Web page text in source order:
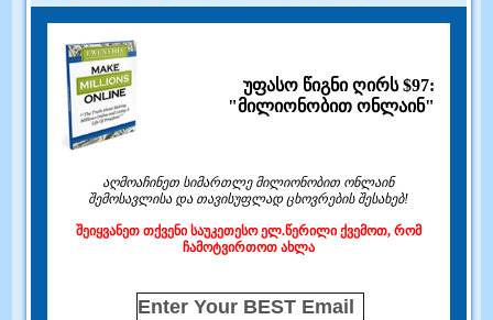
უფასო წიგნი ღირს $97:
"მილიონობით ონლაინ"
აღმოაჩინეთ სიმართლე მილიონობით ონლაინ
შემოსავლისა და თავისუფლად ცხოვრების შესახებ!
შეიყვანეთ თქვენი საუკეთესო ელ.წერილი ქვემოთ, რომ
ჩამოტვირთოთ ახლა